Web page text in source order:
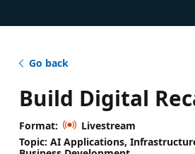
Go back
Build Digital
Format:
Livestream
Topic: AI Applications,